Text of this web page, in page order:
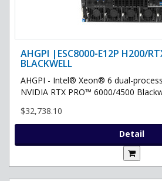
AHGPI |ESC8000-E12P H200/
BLACKWELL
AHGPI - Intel® Xeon® 6 dual-
NVIDIA RTX PRO™ 6000/4500
$32,738.10
Detail